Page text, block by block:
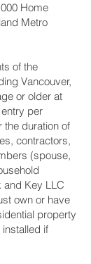
Home
Metro
of the
Vancouver,
or older at
per
the duration of
contractors,
(spouse,
and Key LLC
own or have
property
if